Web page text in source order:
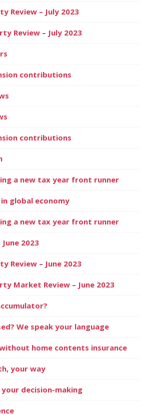
Review – July 2023
Review – July 2023
contributions
contributions
a new tax year front runner
global economy
a new tax year front runner
2023
Review – June 2023
Market Review – June 2023
We speak your language
home contents insurance
your way
decision-making